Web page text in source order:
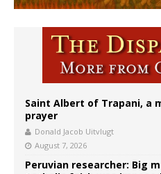
Saint Albert of Trapani, a
prayer
Donald Jacob Uitvlugt
August 7, 2026
Peruvian researcher: Big